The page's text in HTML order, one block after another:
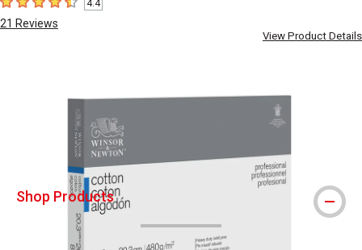
4.4 out of 5 stars4.4
21 Reviews
View Product Details
Shop Products